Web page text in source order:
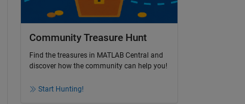
Community Treasure Hunt
Find the treasures in MATLAB Central and
discover how the community can help you!
Start Hunting!